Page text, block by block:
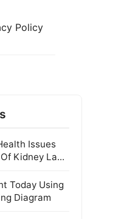
Policy
Issues
Kidney La...
Today Using
Diagram